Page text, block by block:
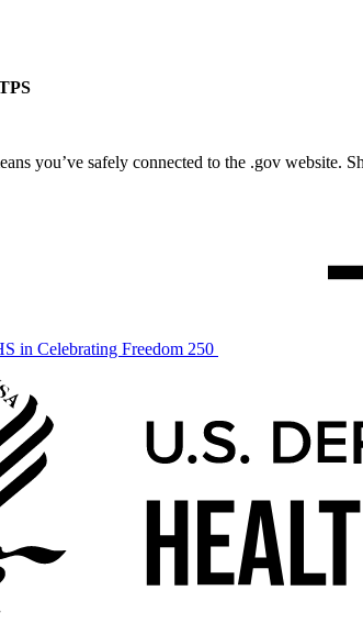
you’ve safely connected to the .gov website.
in Celebrating Freedom 250